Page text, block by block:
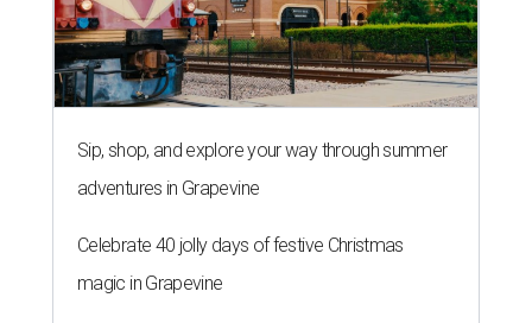
Sip, shop, and explore your way through summer
adventures in Grapevine
Celebrate 40 jolly days of festive Christmas
magic in Grapevine